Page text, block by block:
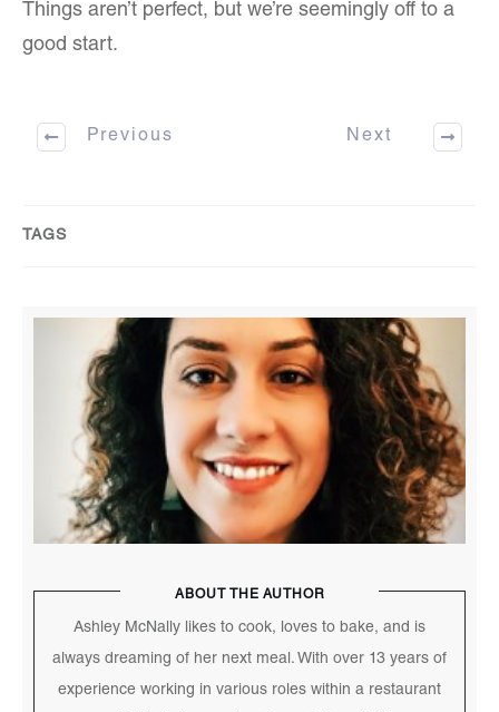
Things aren’t perfect, but we’re seemingly off to a
good start.
Previous Next
TAGS
ABOUT THE AUTHOR
Ashley McNally likes to cook, loves to bake, and is
always dreaming of her next meal. With over 13 years of
experience working in various roles within a restaurant